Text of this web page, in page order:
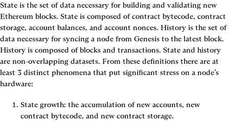
State is the set of data necessary for building and validating new
Ethereum blocks. State is composed of contract bytecode, contract
storage, account balances, and account nonces. History is the set of
data necessary for syncing a node from Genesis to the latest block.
History is composed of blocks and transactions. State and history
are non-overlapping datasets. From these definitions there are at
least 3 distinct phenomena that put significant stress on a node’s
hardware:
State growth: the accumulation of new accounts, new
contract bytecode, and new contract storage.